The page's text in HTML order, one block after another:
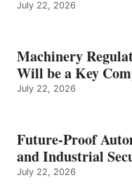
July 22, 2026
Machinery
Will be a Key
July 22, 2026
Future-Proof
and Industrial
July 22, 2026